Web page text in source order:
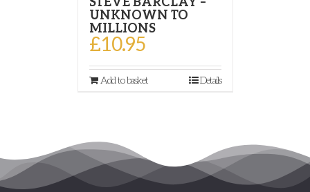
UNKNOWN TO
MILLIONS
£10.95
Add to basket Details